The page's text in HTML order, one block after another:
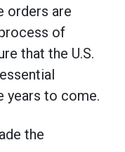
orders are
of
that the U.S.
years to come.
the